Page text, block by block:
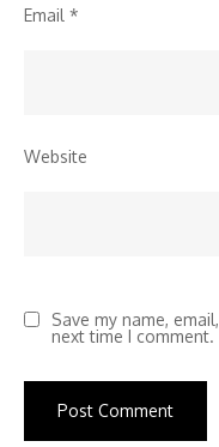
Email *
Website
Save my name,
next time I comment.